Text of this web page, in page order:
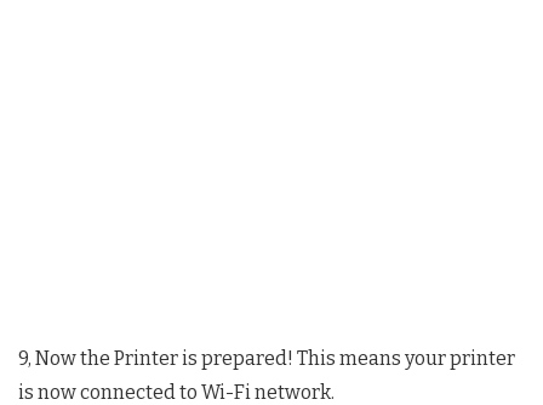
9, Now the Printer is prepared! This means your printer
is now connected to Wi-Fi network.